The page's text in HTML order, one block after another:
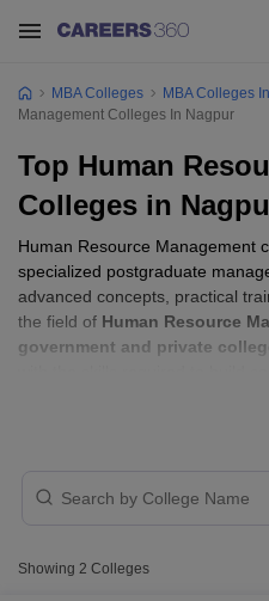
MBA Colleges MBA Colleges
Management Colleges In Nagpur
Top Human
Colleges in
Human Resource Management
specialized postgraduate
advanced concepts, practical
the field of Human Resource
government and private
Showing 2 Colleges